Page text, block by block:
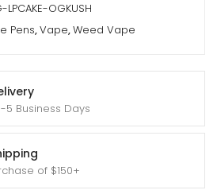
5 Business Days
of $150+
OGKUSH
Pens,Vape,Weed Vape